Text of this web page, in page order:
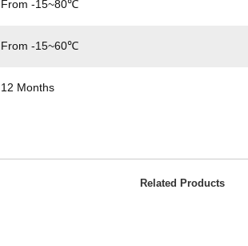
From -15~80℃
From -15~60℃
12 Months
Related Products